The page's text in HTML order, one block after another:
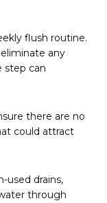
flush routine.
any
step can
there are no
could attract
used drains,
through